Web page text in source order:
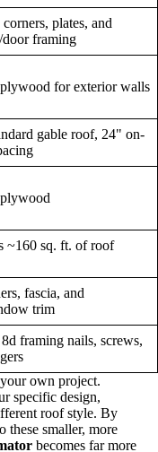
plates, and
framing
for exterior walls
gable roof, 24" on-
~160 sq. ft. of roof
fascia, and
trim
framing nails, screws,
own project.
specific design,
roof style. By
these smaller, more
becomes far more